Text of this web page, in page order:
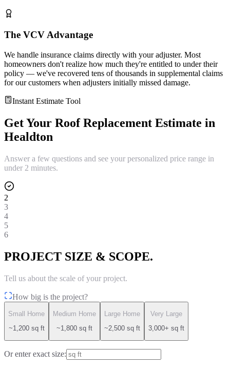
The VCV Advantage
We handle insurance claims directly with your adjuster. Most
homeowners don't realize how much they're entitled to under their
policy — we've recovered tens of thousands in supplemental claims
for our customers when adjusters initially missed damage.
Instant Estimate Tool
Get Your Roof Replacement Estimate in
Healdton
Answer a few questions and see your personalized price range in
under 2 minutes.
2
3
4
5
6
PROJECT SIZE & SCOPE.
Tell us about the scale of your project.
How big is the project?
Small Home
~1,200 sq ft
Medium Home
~1,800 sq ft
Large Home
~2,500 sq ft
Very Large
3,000+ sq ft
Or enter exact size: